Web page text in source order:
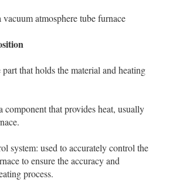
atmosphere tube furnace
that holds the material and heating
that provides heat, usually
system: used to accurately control the
to ensure the accuracy and
process.